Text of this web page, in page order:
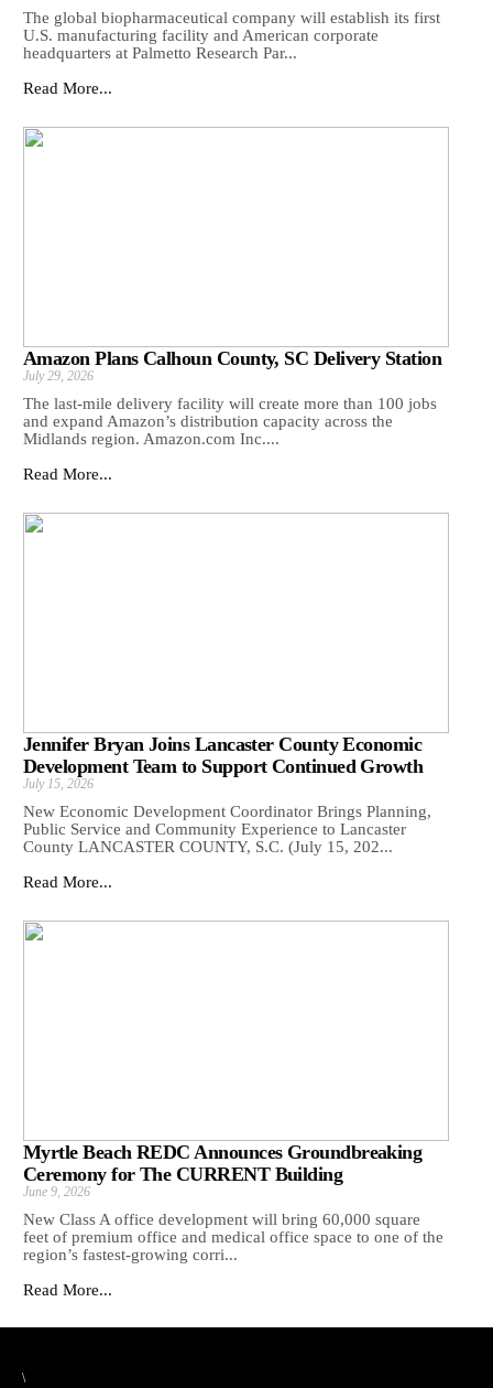
The global biopharmaceutical company will establish its first
U.S. manufacturing facility and American corporate
headquarters at Palmetto Research Par...
Read More...
Amazon Plans Calhoun County, SC Delivery Station
July 29, 2026
The last-mile delivery facility will create more than 100 jobs
and expand Amazon’s distribution capacity across the
Midlands region. Amazon.com Inc....
Read More...
Jennifer Bryan Joins Lancaster County Economic
Development Team to Support Continued Growth
July 15, 2026
New Economic Development Coordinator Brings Planning,
Public Service and Community Experience to Lancaster
County LANCASTER COUNTY, S.C. (July 15, 202...
Read More...
Myrtle Beach REDC Announces Groundbreaking
Ceremony for The CURRENT Building
June 9, 2026
New Class A office development will bring 60,000 square
feet of premium office and medical office space to one of the
region’s fastest-growing corri...
Read More...
\